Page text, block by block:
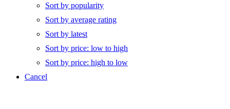
Sort by popularity
Sort by average rating
Sort by latest
Sort by price: low to high
Sort by price: high to low
Cancel